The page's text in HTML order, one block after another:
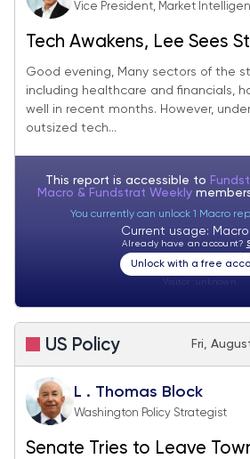
Vice President, Market
Tech Awakens, Lee Sees
August
Good evening, Many sectors of the
including healthcare and financials,
well in recent months. However,
outsized tech...
This report is accessible to
Macro & Fundstrat Weekly
You currently can unlock 1 Macro
Current usage: Macro
Already have an account?
Unlock with a free
US Policy Fri,
L . Thomas Block
Washington Policy Strategist
Senate Tries to Leave